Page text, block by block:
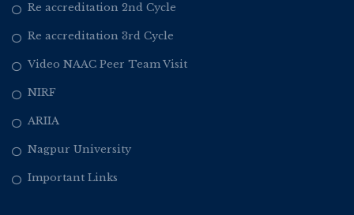
Re accreditation 2nd Cycle
Re accreditation 3rd Cycle
Video NAAC Peer Team Visit
NIRF
ARIIA
Nagpur University
Important Links